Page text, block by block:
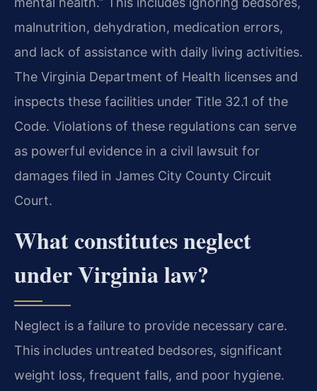
malnutrition, dehydration, medication errors,
and lack of assistance with daily living activities.
The Virginia Department of Health licenses and
inspects these facilities under Title 32.1 of the
Code. Violations of these regulations can serve
as powerful evidence in a civil lawsuit for
damages filed in James City County Circuit
Court.
What constitutes neglect
under Virginia law?
Neglect is a failure to provide necessary care.
This includes untreated bedsores, significant
weight loss, frequent falls, and poor hygiene.